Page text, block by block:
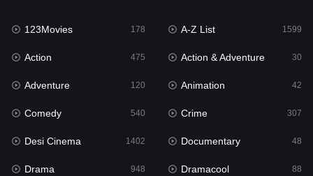
Fantasy 97
Gujarati
Hdmovie2
Hindi 372
Hindi Dubbed
History
123Movies 178 A-Z List 1599
Action 475 Action & Adventure 30
Adventure 120 Animation 42
Comedy 540 Crime 307
Desi Cinema 1402 Documentary 48
Drama 948 Dramacool 88